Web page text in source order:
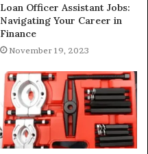
Loan Officer Assistant Jobs:
Navigating Your Career in
Finance
November 19, 2023